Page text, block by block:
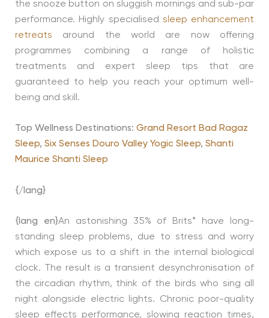
the snooze button on sluggish mornings and sub-par
performance. Highly specialised sleep enhancement
retreats around the world are now offering
programmes combining a range of holistic
treatments and expert sleep tips that are
guaranteed to help you reach your optimum well-
being and skill.
Top Wellness Destinations: Grand Resort Bad Ragaz
Sleep, Six Senses Douro Valley Yogic Sleep, Shanti
Maurice Shanti Sleep
{/lang}
{lang en}An astonishing 35% of Brits* have long-
standing sleep problems, due to stress and worry
which expose us to a shift in the internal biological
clock. The result is a transient desynchronisation of
the circadian rhythm, think of the birds who sing all
night alongside electric lights. Chronic poor-quality
sleep effects performance, slowing reaction times,